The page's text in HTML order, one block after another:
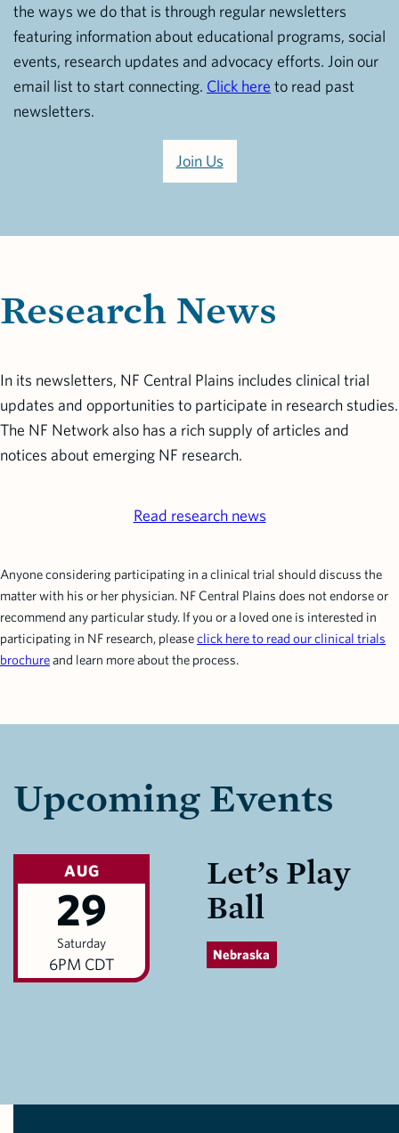
the ways we do that is through regular newsletters
featuring information about educational programs, social
events, research updates and advocacy efforts. Join our
email list to start connecting. Click here to read past
newsletters.
Join Us
Research News
In its newsletters, NF Central Plains includes clinical trial
updates and opportunities to participate in research studies.
The NF Network also has a rich supply of articles and
notices about emerging NF research.
Read research news
Anyone considering participating in a clinical trial should discuss the
matter with his or her physician. NF Central Plains does not endorse or
recommend any particular study. If you or a loved one is interested in
participating in NF research, pleaseclick here to read our clinical trials
brochureand learn more about the process.
Upcoming Events
AUG
29
Saturday
6PM CDT
Let’s Play
Ball
Nebraska